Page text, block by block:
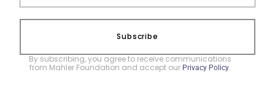
Subscribe
By subscribing, you agree to receive communications
from Mahler Foundation and accept our Privacy Policy.